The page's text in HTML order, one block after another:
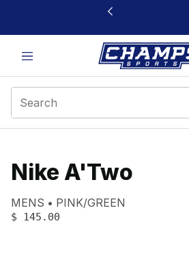
This link will open in a new window
Product name:
Nike A'Two
Gender:
MENS Color:
PINK/GREEN
PRICE
$ 145.00